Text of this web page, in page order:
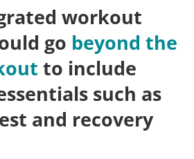
workout
go beyond the
to include
such as
and recovery